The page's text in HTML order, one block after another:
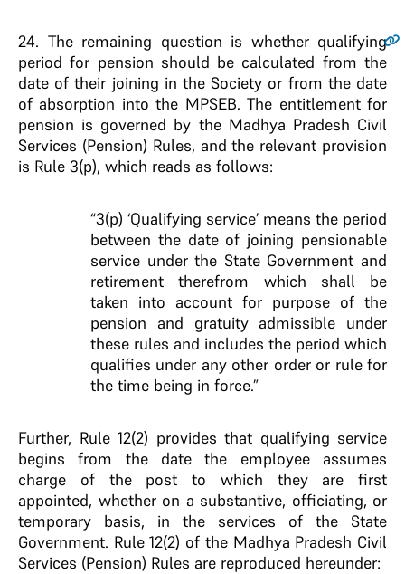
24. The remaining question is whether qualifying
period for pension should be calculated from the
date of their joining in the Society or from the date
of absorption into the MPSEB. The entitlement for
pension is governed by the Madhya Pradesh Civil
Services (Pension) Rules, and the relevant provision
is Rule 3(p), which reads as follows:
“3(p) ‘Qualifying service’ means the period
between the date of joining pensionable
service under the State Government and
retirement therefrom which shall be
taken into account for purpose of the
pension and gratuity admissible under
these rules and includes the period which
qualifies under any other order or rule for
the time being in force.”
Further, Rule 12(2) provides that qualifying service
begins from the date the employee assumes
charge of the post to which they are first
appointed, whether on a substantive, officiating, or
temporary basis, in the services of the State
Government. Rule 12(2) of the Madhya Pradesh Civil
Services (Pension) Rules are reproduced hereunder: